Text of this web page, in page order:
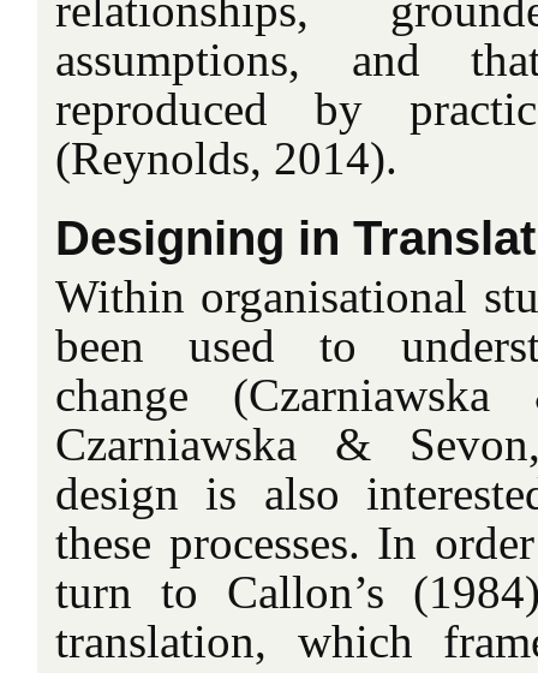
assumptions, and
reproduced by
(Reynolds, 2014).
Designing in
Within organisational
been used to
change
Czarniawska &
design is also
these processes. In
turn to Callon’s
translation, which